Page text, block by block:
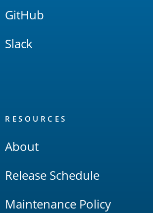
GitHub
Slack
RESOURCES
About
Release Schedule
Maintenance Policy